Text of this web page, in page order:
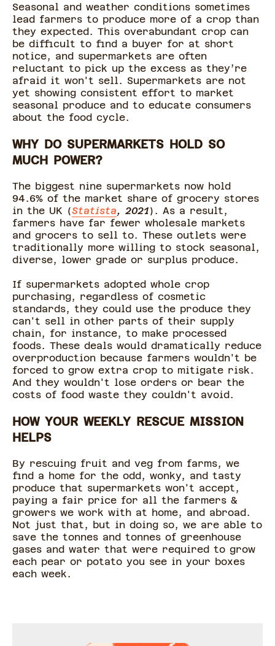
Seasonal and weather conditions sometimes
lead farmers to produce more of a crop than
they expected. This overabundant crop can
be difficult to find a buyer for at short
notice, and supermarkets are often
reluctant to pick up the excess as they’re
afraid it won't sell. Supermarkets are not
yet showing consistent effort to market
seasonal produce and to educate consumers
about the food cycle.
WHY DO SUPERMARKETS HOLD SO
MUCH POWER?
The biggest nine supermarkets now hold
94.6% of the market share of grocery stores
in the UK (Statista, 2021). As a result,
farmers have far fewer wholesale markets
and grocers to sell to. These outlets were
traditionally more willing to stock seasonal,
diverse, lower grade or surplus produce.
If supermarkets adopted whole crop
purchasing, regardless of cosmetic
standards, they could use the produce they
can't sell in other parts of their supply
chain, for instance, to make processed
foods. These deals would dramatically reduce
overproduction because farmers wouldn't be
forced to grow extra crop to mitigate risk.
And they wouldn't lose orders or bear the
costs of food waste they couldn't avoid.
HOW YOUR WEEKLY RESCUE MISSION
HELPS
By rescuing fruit and veg from farms, we
find a home for the odd, wonky, and tasty
produce that supermarkets won't accept,
paying a fair price for all the farmers &
growers we work with at home, and abroad.
Not just that, but in doing so, we are able to
save the tonnes and tonnes of greenhouse
gases and water that were required to grow
each pear or potato you see in your boxes
each week.